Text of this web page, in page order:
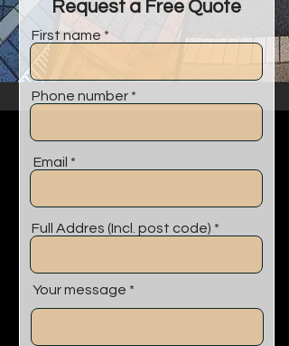
Request a Free Quote
First name
Phone number
Email
Full Addres (Incl. post code)
Your message